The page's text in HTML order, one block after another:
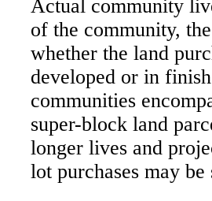
Actual community
of the community,
whether the land
developed or in
communities
super-block land
longer lives and
lot purchases may